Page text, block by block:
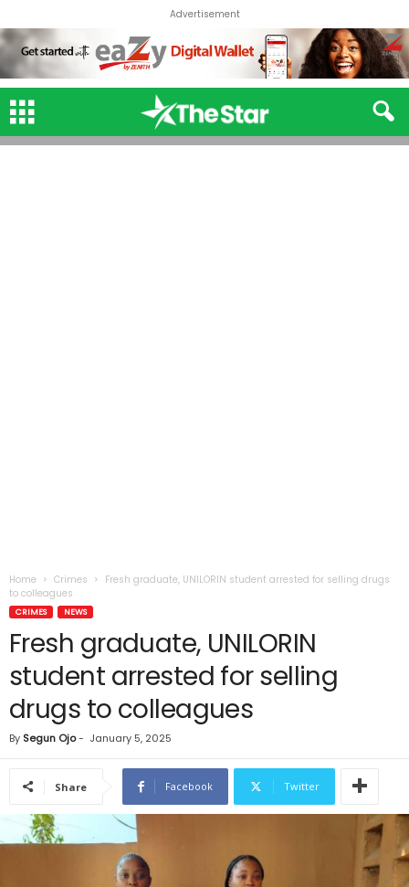
Advertisement
Home Crimes
Fresh graduate, UNILORIN student arrested for selling drugs
to colleagues
CRIMES NEWS
Fresh graduate, UNILORIN
student arrested for selling
drugs to colleagues
By Segun Ojo- January 5, 2025
Share Facebook Twitter